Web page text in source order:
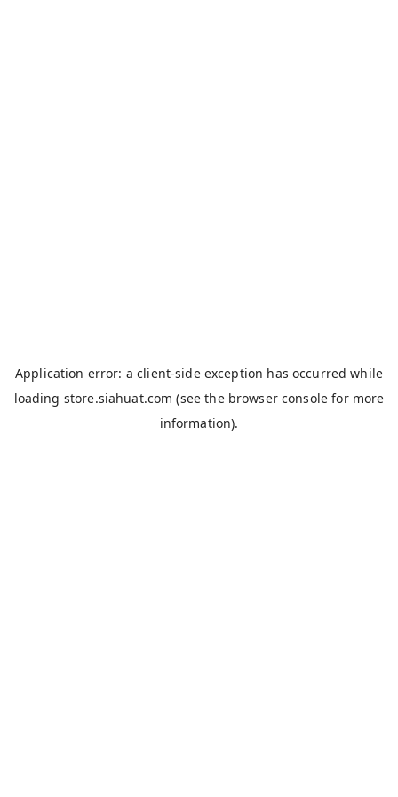
Application error: aclient-side exception has occurred while
loading store.siahuat.com (see the browser console for more
information).